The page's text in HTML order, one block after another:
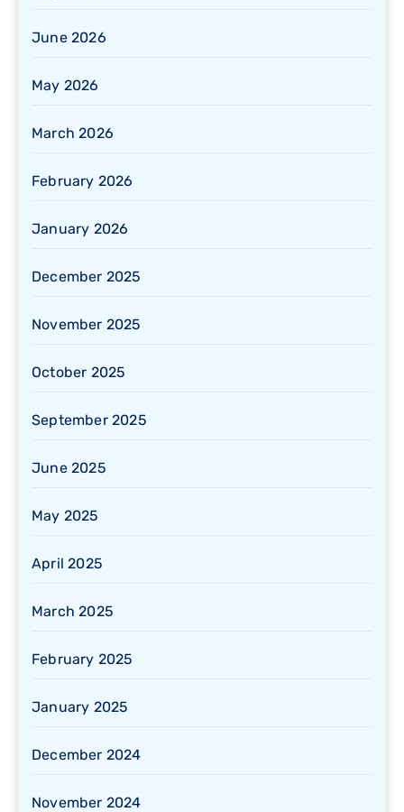
June 2026
May 2026
March 2026
February 2026
January 2026
December 2025
November 2025
October 2025
September 2025
June 2025
May 2025
April 2025
March 2025
February 2025
January 2025
December 2024
November 2024